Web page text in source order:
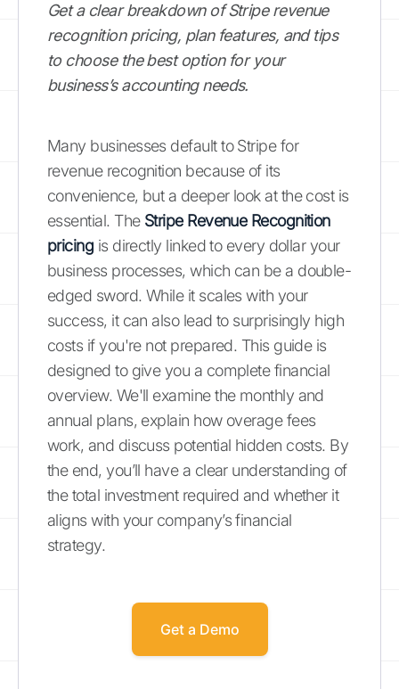
Get a clear breakdown of Stripe revenue
recognition pricing, plan features, and tips
to choose the best option for your
business’s accounting needs.
Many businesses default to Stripe for
revenue recognition because of its
convenience, but a deeper look at the cost is
essential. The Stripe Revenue Recognition
pricing is directly linked to every dollar your
business processes, which can be a double-
edged sword. While it scales with your
success, it can also lead to surprisingly high
costs if you're not prepared. This guide is
designed to give you a complete financial
overview. We'll examine the monthly and
annual plans, explain how overage fees
work, and discuss potential hidden costs. By
the end, you’ll have a clear understanding of
the total investment required and whether it
aligns with your company’s financial
strategy.
Get a Demo